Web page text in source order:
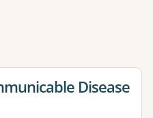
apply one or more filters
Disease